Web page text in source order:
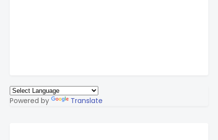
Powered by Translate